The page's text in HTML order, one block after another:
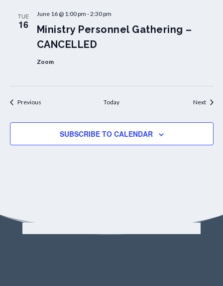
TUE
16
Ministry Personnel Gathering –
CANCELLED
June 16 @ 1:00 pm -2:30 pm
Zoom
PreviousEvents Today Next
SUBSCRIBE TO CALENDAR